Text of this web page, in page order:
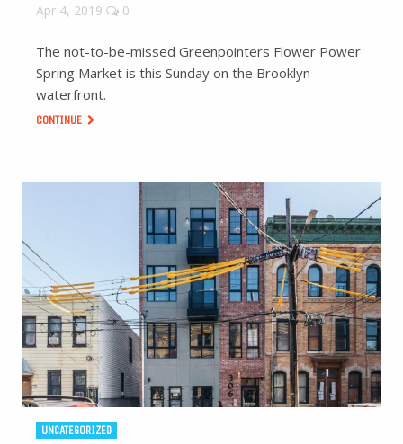
Apr 4, 2019 0
The not-to-be-missed Greenpointers Flower Power
Spring Market is this Sunday on the Brooklyn
waterfront.
CONTINUE
UNCATEGORIZED